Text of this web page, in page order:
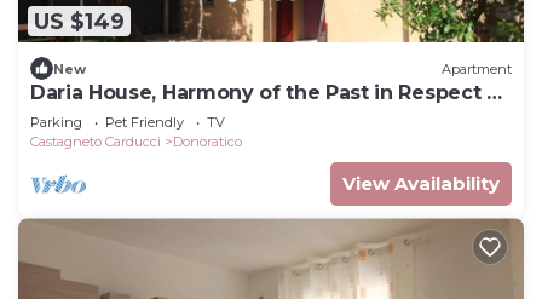
US $149
New Apartment
Daria House, Harmony of the Past in Respect of
Nature
Parking Pet Friendly
TV
Castagneto Carducci
Donoratico
View Availability